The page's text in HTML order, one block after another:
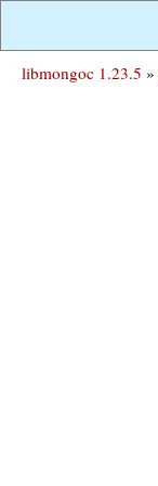
libmongoc 1.23.5 »